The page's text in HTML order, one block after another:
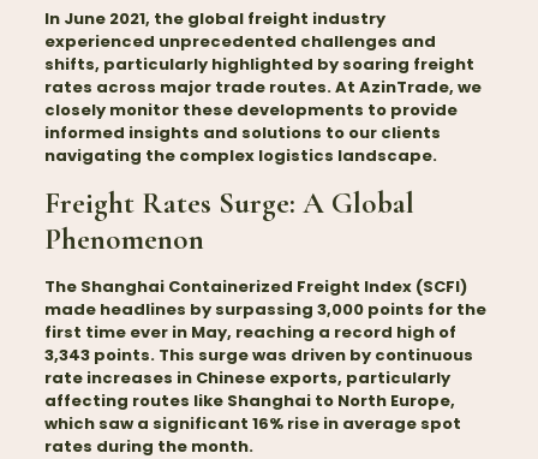
In June 2021, the global freight industry
experienced unprecedented challenges and
shifts, particularly highlighted by soaring freight
rates across major trade routes. At AzinTrade, we
closely monitor these developments to provide
informed insights and solutions to our clients
navigating the complex logistics landscape.
Freight Rates Surge: A Global
Phenomenon
The Shanghai Containerized Freight Index (SCFI)
made headlines by surpassing 3,000 points for the
first time ever in May, reaching a record high of
3,343 points. This surge was driven by continuous
rate increases in Chinese exports, particularly
affecting routes like Shanghai to North Europe,
which saw a significant 16% rise in average spot
rates during the month.